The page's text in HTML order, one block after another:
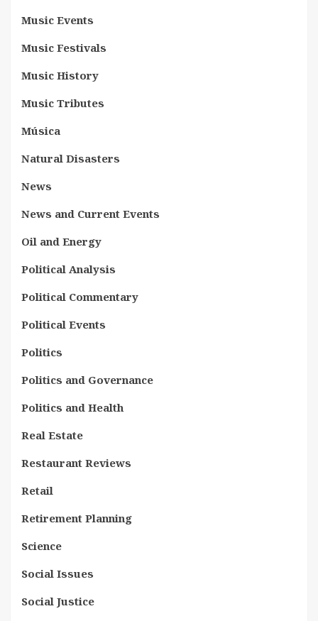
Music Events
Music Festivals
Music History
Music Tributes
Música
Natural Disasters
News
News and Current Events
Oil and Energy
Political Analysis
Political Commentary
Political Events
Politics
Politics and Governance
Politics and Health
Real Estate
Restaurant Reviews
Retail
Retirement Planning
Science
Social Issues
Social Justice